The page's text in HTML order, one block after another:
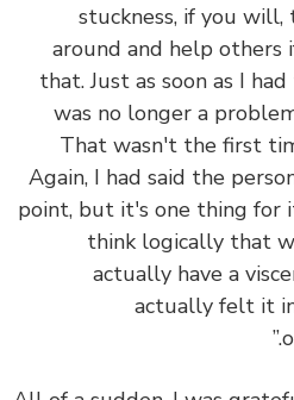
stuckness, if you
around and help
that. Just as soon as
was no longer a
That wasn't the
Again, I had said the
point, but it's one
think logically
actually have a
actually felt